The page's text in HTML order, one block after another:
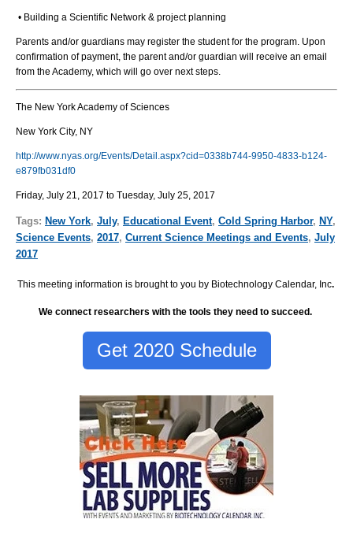
• Building a Scientific Network & project planning
Parents and/or guardians may register the student for the program. Upon
confirmation of payment, the parent and/or guardian will receive an email
from the Academy, which will go over next steps.
The New York Academy of Sciences
New York City, NY
http://www.nyas.org/Events/Detail.aspx?cid=0338b744-9950-4833-b124-
e879fb031df0
Friday, July 21, 2017 to Tuesday, July 25, 2017
Tags: New York, July, Educational Event, Cold Spring Harbor, NY,
Science Events, 2017, Current Science Meetings and Events, July
2017
This meeting information is brought to you by Biotechnology Calendar, Inc.
We connect researchers with the tools they need to succeed.
Get 2020 Schedule